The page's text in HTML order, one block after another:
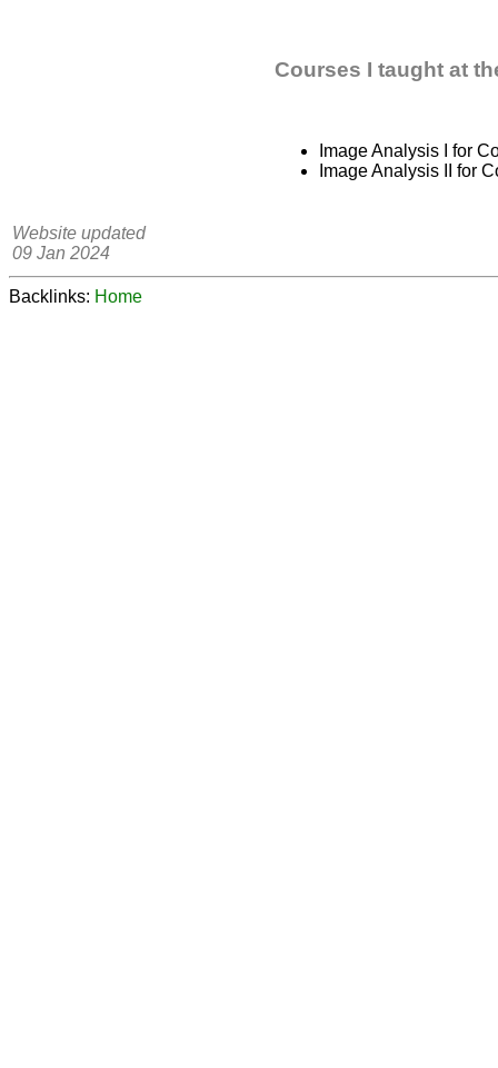
Courses I taught at
Image Analysis I for
Image Analysis II for
Website updated
09 Jan 2024
Backlinks: Home